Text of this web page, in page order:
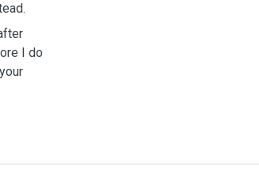
I do